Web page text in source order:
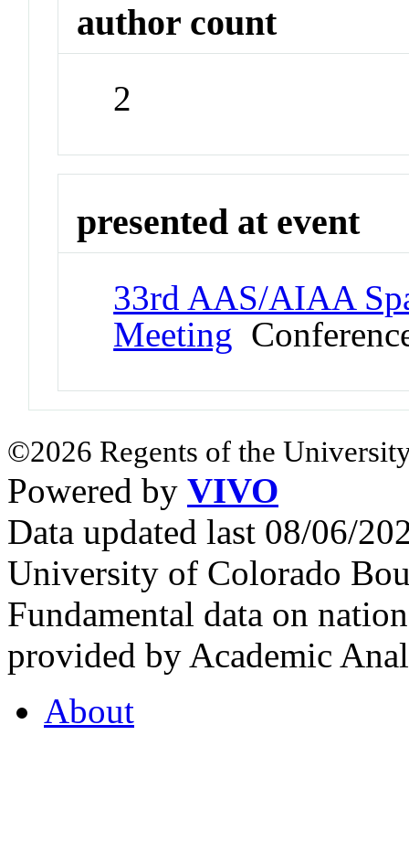
author count
2
presented at event
33rd AAS/AIAA
Meeting
©2026 Regents of the
Powered by VIVO
Data updated last 08/06/
University of Colorado
Fundamental data on
provided by Academic
About